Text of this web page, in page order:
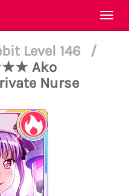
Level 146
/
Ako
Nurse